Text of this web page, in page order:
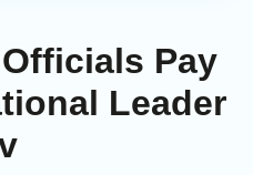
Pay
Leader